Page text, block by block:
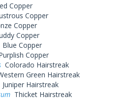
Copper
Copper
Copper
Copper
Blue Copper
Copper
Colorado Hairstreak
Green Hairstreak
Juniper Hairstreak
Thicket Hairstreak